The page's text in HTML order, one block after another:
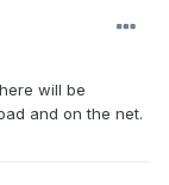
will be
and on the net.